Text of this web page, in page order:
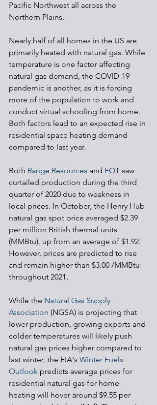
Pacific Northwest all across the
Northern Plains.
Nearly half of all homes in the US are
primarily heated with natural gas. While
temperature is one factor affecting
natural gas demand, the COVID-19
pandemic is another, as it is forcing
more of the population to work and
conduct virtual schooling from home.
Both factors lead to an expected rise in
residential space heating demand
compared to last year.
Both Range Resources and EQT saw
curtailed production during the third
quarter of 2020 due to weakness in
local prices. In October, the Henry Hub
natural gas spot price averaged $2.39
per million British thermal units
(MMBtu), up from an average of $1.92.
However, prices are predicted to rise
and remain higher than $3.00 /MMBtu
throughout 2021.
While the Natural Gas Supply
Association (NGSA) is projecting that
lower production, growing exports and
colder temperatures will likely push
natural gas prices higher compared to
last winter, the EIA's Winter Fuels
Outlook predicts average prices for
residential natural gas for home
heating will hover around $9.55 per